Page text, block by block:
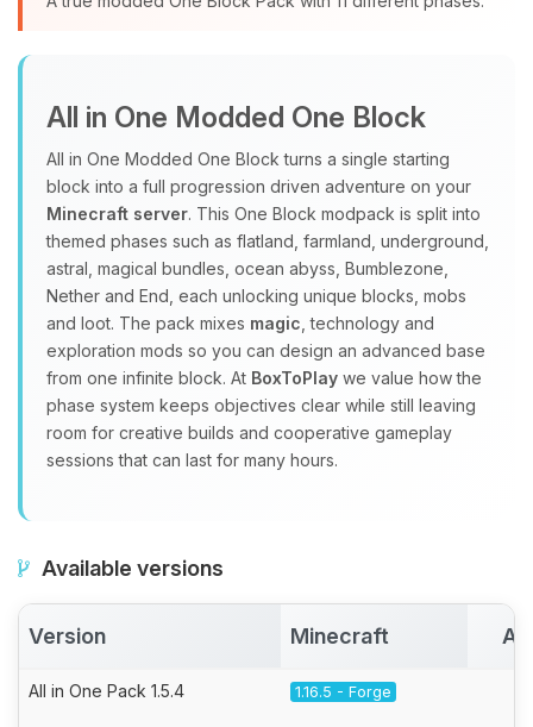
All in One Modded One Block
All in One Modded One Block turns a single starting
block into a full progression driven adventure on your
Minecraft server. This One Block modpack is split into
themed phases such as flatland, farmland, underground,
astral, magical bundles, ocean abyss, Bumblezone,
Nether and End, each unlocking unique blocks, mobs
and loot. The pack mixes magic , technology and
exploration mods so you can design an advanced base
from one infinite block. At BoxToPlay we value how the
phase system keeps objectives clear while still leaving
room for creative builds and cooperative gameplay
sessions that can last for many hours.
Available versions
Version Minecraft
All in One Pack 1.5.4 1.16.5 - Forge
Choupy, your little BoxToPlay
08/08/2026, 06:57 PM